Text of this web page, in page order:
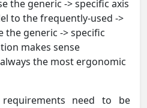
the generic -> specific axis
to the frequently-used ->
the generic -> specific
makes sense
the most ergonomic
need to be